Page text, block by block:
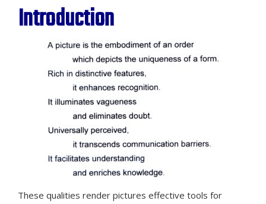
Introduction
These qualities render pictures effective tools for